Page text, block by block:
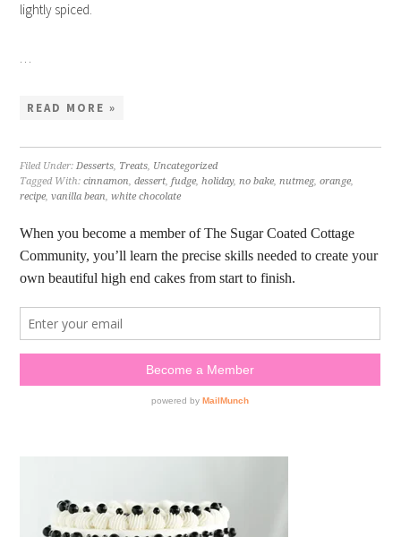
lightly spiced.
…
READ MORE »
Filed Under:Desserts, Treats, Uncategorized
Tagged With:cinnamon,dessert,fudge,holiday,no bake,nutmeg,orange,
recipe,vanilla bean,white chocolate